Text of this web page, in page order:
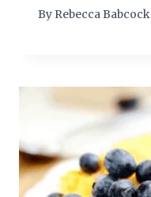
By Rebecca Babcock